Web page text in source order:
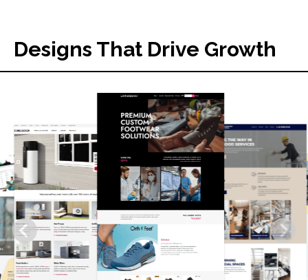
Designs That Drive Growth